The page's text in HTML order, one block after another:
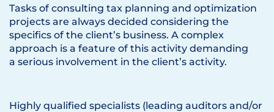
Tasks of consulting tax planning and optimization
projects are always decided considering the
specifics of the client’s business. A complex
approach is a feature of this activity demanding
a serious involvement in the client’s activity.
Highly qualified specialists (leading auditors and/or